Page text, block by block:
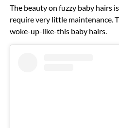
The beauty on fuzzy baby hairs
require very little maintenance.
woke-up-like-this baby hairs.